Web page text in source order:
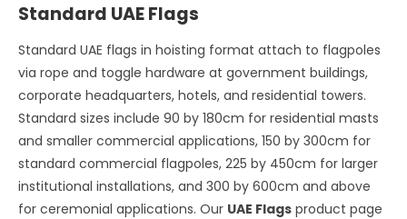
Standard UAE Flags
Standard UAE flags in hoisting format attach to flagpoles
via rope and toggle hardware at government buildings,
corporate headquarters, hotels, and residential towers.
Standard sizes include 90 by 180cm for residential masts
and smaller commercial applications, 150 by 300cm for
standard commercial flagpoles, 225 by 450cm for larger
institutional installations, and 300 by 600cm and above
for ceremonial applications. Our UAE Flags product page